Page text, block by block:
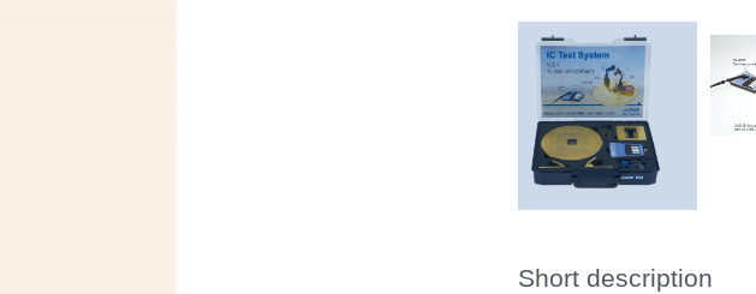
Short description